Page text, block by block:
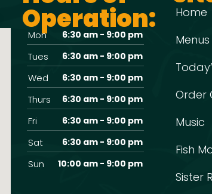
Operation:
Mon 6:30 am - 9:00 pm
Tues 6:30 am - 9:00 pm
Wed 6:30 am - 9:00 pm
Thurs 6:30 am - 9:00 pm
Fri 6:30 am - 9:00 pm
Sat 6:30 am - 9:00 pm
Sun 10:00 am - 9:00 pm
Home
Menus
Order
Music
Fish
Sister